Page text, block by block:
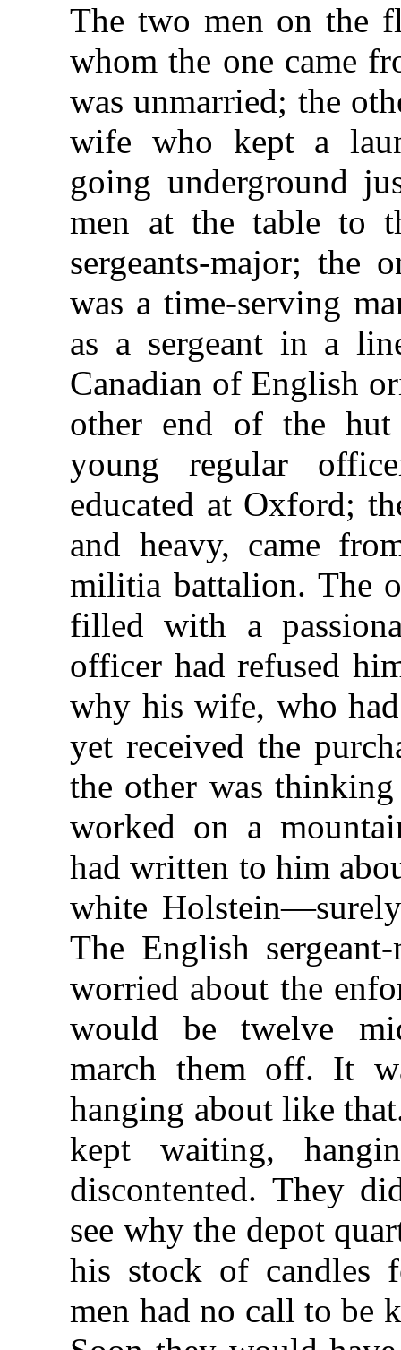
The two men on the
whom the one came
was unmarried; the
wife who kept a
going underground
men at the table to
sergeants-major; the
was a time-serving
as a sergeant in a
Canadian of English
other end of the hut
young regular
educated at Oxford;
and heavy, came
militia battalion. The
filled with a
officer had refused
why his wife, who
yet received the
the other was
worked on a
had written to him
white
The English
worried about the
would be twelve
march them off. It
hanging about like
kept waiting,
discontented. They
see why the depot
his stock of candles
men had no call to be